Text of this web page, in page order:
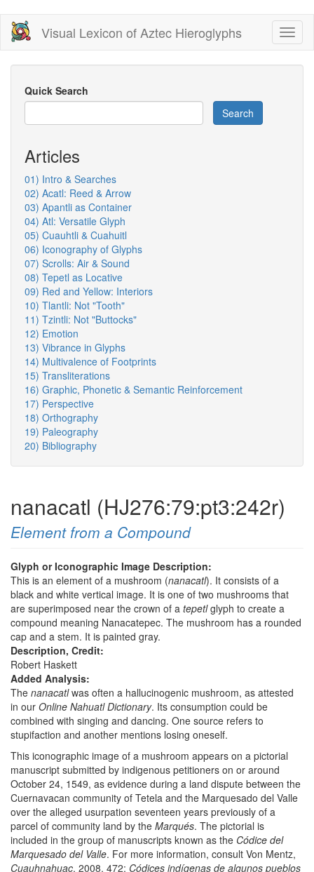
Skip
main
content
Visual Lexicon of Aztec Hieroglyphs
Quick Search
Search
Articles
01) Intro & Searches
02) Acatl: Reed & Arrow
03) Apantli as Container
04) Atl: Versatile Glyph
05) Cuauhtli & Cuahuitl
06) Iconography of Glyphs
07) Scrolls: Air & Sound
08) Tepetl as Locative
09) Red and Yellow: Interiors
10) Tlantli: Not "Tooth"
11) Tzintli: Not "Buttocks"
12) Emotion
13) Vibrance in Glyphs
14) Multivalence of Footprints
15) Transliterations
16) Graphic, Phonetic & Semantic Reinforcement
17) Perspective
18) Orthography
19) Paleography
20) Bibliography
nanacatl (HJ276:79:pt3:242r)
Element from a Compound
Glyph or Iconographic Image Description:
This is an element of a mushroom (nanacatl). It consists of a
black and white vertical image. It is one of two mushrooms that
are superimposed near the crown of a tepetlglyph to create a
compound meaning Nanacatepec. The mushroom has a rounded
cap and a stem. It is painted gray.
Description, Credit:
Robert Haskett
Added Analysis:
The nanacatlwas often a hallucinogenic mushroom, as attested
in our Online Nahuatl Dictionary. Its consumption could be
combined with singing and dancing. One source refers to
stupifaction and another mentions losing oneself.
This iconographic image of a mushroom appears on a pictorial
manuscript submitted by indigenous petitioners on or around
October 24, 1549, as evidence during a land dispute between the
Cuernavacan community of Tetela and the Marquesado del Valle
over the alleged usurpation seventeen years previously of a
parcel of community land by the Marqués. The pictorial is
included in the group of manuscripts known as the Códice del
Marquesado del Valle. For more information, consult Von Mentz,
Cuauhnahuac, 2008, 472; Códices indígenas de algunos pueblos